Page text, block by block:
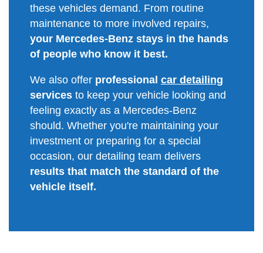
these vehicles demand. From routine
maintenance to more involved repairs,
your Mercedes-Benz stays in the hands
of people who know it best.
We also offer professional car detailing
servicesto keep your vehicle looking and
feeling exactly as a Mercedes-Benz
should. Whether you're maintaining your
investment or preparing for a special
occasion, our detailing team delivers
results that match the standard of the
vehicle itself.